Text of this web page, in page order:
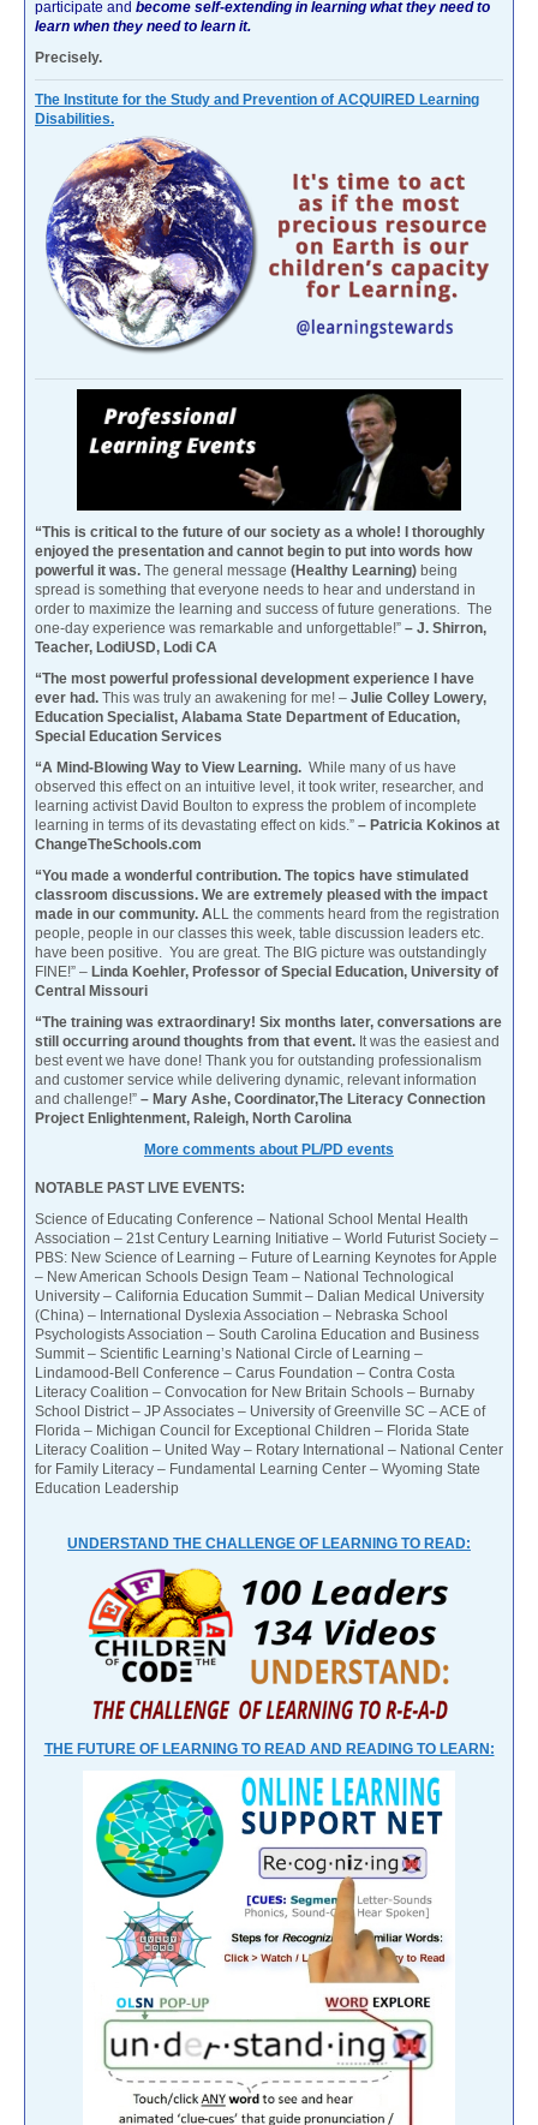
participate and become self-extending in learning what they need to
learn when they need to learn it.
Precisely.
The Institute for the Study and Prevention of ACQUIRED Learning
Disabilities.
“This is critical to the future of our society as a whole! I thoroughly
enjoyed the presentation and cannot begin to put into words how
powerful it was. The general message (Healthy Learning) being
spread is something that everyone needs to hear and understand in
order to maximize the learning and success of future generations. The
one-day experience was remarkable and unforgettable!” – J. Shirron,
Teacher, LodiUSD, Lodi CA
“The most powerful professional development experience I have
ever had. This was truly an awakening for me! – Julie Colley Lowery,
Education Specialist, Alabama State Department of Education,
Special Education Services
“A Mind-Blowing Way to View Learning. While many of us have
observed this effect on an intuitive level, it took writer, researcher, and
learning activist David Boulton to express the problem of incomplete
learning in terms of its devastating effect on kids.” – Patricia Kokinos at
ChangeTheSchools.com
“You made a wonderful contribution. The topics have stimulated
classroom discussions. We are extremely pleased with the impact
made in our community. ALL the comments heard from the registration
people, people in our classes this week, table discussion leaders etc.
have been positive. You are great. The BIG picture was outstandingly
FINE!” – Linda Koehler, Professor of Special Education, University of
Central Missouri
“The training was extraordinary! Six months later, conversations are
still occurring around thoughts from that event. It was the easiest and
best event we have done! Thank you for outstanding professionalism
and customer service while delivering dynamic, relevant information
and challenge!” – Mary Ashe, Coordinator,The Literacy Connection
Project Enlightenment, Raleigh, North Carolina
More comments about PL/PD events
NOTABLE PAST LIVE EVENTS:
Science of Educating Conference – National School Mental Health
Association – 21st Century Learning Initiative – World Futurist Society –
PBS: New Science of Learning – Future of Learning Keynotes for Apple
– New American Schools Design Team – National Technological
University – California Education Summit – Dalian Medical University
(China) – International Dyslexia Association – Nebraska School
Psychologists Association – South Carolina Education and Business
Summit – Scientific Learning’s National Circle of Learning –
Lindamood-Bell Conference – Carus Foundation – Contra Costa
Literacy Coalition – Convocation for New Britain Schools – Burnaby
School District – JP Associates – University of Greenville SC – ACE of
Florida – Michigan Council for Exceptional Children – Florida State
Literacy Coalition – United Way – Rotary International – National Center
for Family Literacy – Fundamental Learning Center – Wyoming State
Education Leadership
UNDERSTAND THE CHALLENGE OF LEARNING TO READ:
THE FUTURE OF LEARNING TO READ AND READING TO LEARN: